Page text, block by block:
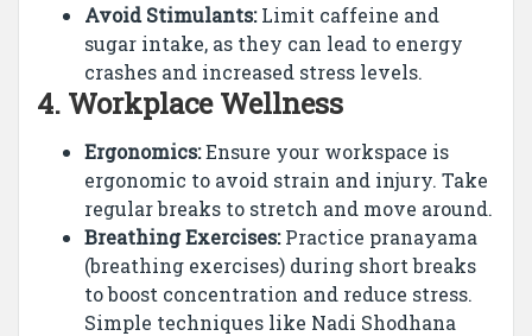
Avoid Stimulants:Limit caffeine and
sugar intake, as they can lead to energy
crashes and increased stress levels.
4. Workplace Wellness
Ergonomics:Ensure your workspace is
ergonomic to avoid strain and injury. Take
regular breaks to stretch and move around.
Breathing Exercises:Practice pranayama
(breathing exercises) during short breaks
to boost concentration and reduce stress.
Simple techniques like Nadi Shodhana